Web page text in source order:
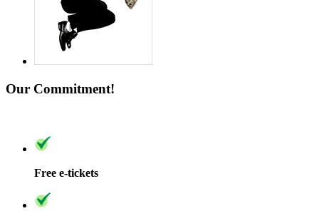
Our Commitment!
Free e-tickets